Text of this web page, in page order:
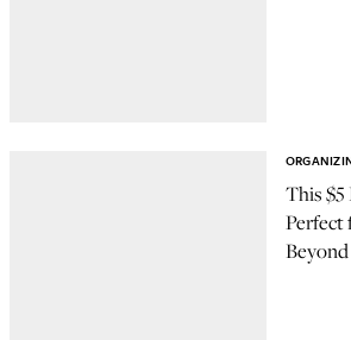
This $5
Perfect
Beyond